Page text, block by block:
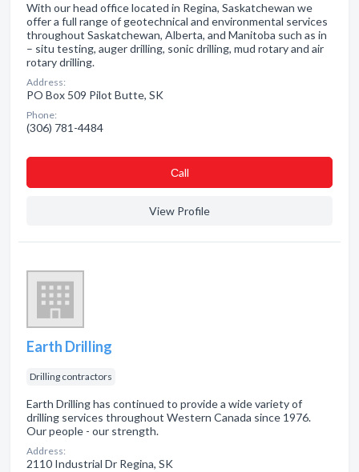
With our head office located in Regina, Saskatchewan we
offer a full range of geotechnical and environmental services
throughout Saskatchewan, Alberta, and Manitoba such as in
– situ testing, auger drilling, sonic drilling, mud rotary and air
rotary drilling.
Address:
PO Box 509 Pilot Butte, SK
Phone:
(306) 781-4484
Сall
View Profile
Earth Drilling
Drilling contractors
Earth Drilling has continued to provide a wide variety of
drilling services throughout Western Canada since 1976.
Our people - our strength.
Address:
2110 Industrial Dr Regina, SK